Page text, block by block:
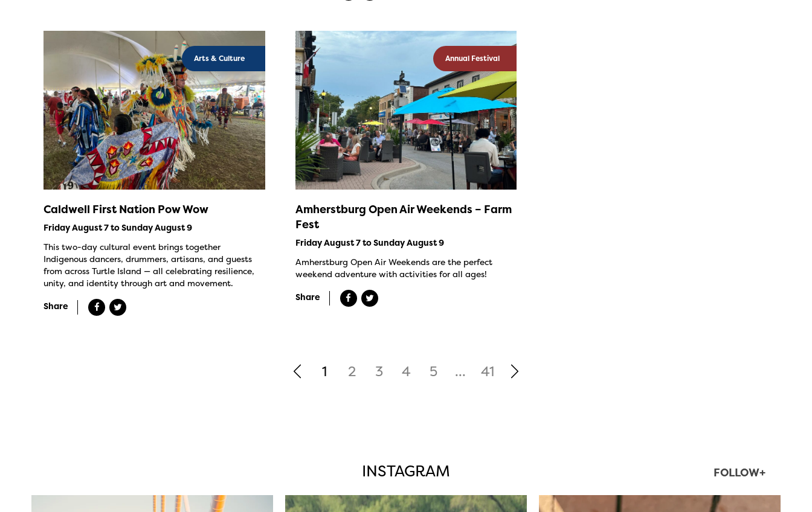
Arts & Culture
Caldwell First Nation Pow Wow
Friday August 7 to Sunday August 9
This two-day cultural event brings together
Indigenous dancers, drummers, artisans, and guests
from across Turtle Island — all celebrating resilience,
unity, and identity through art and movement.
Share
Annual Festival
Amherstburg Open Air Weekends – Farm
Fest
Friday August 7 to Sunday August 9
Amherstburg Open Air Weekends are the perfect
weekend adventure with activities for all ages!
Share
1 2 3 4 5 ... 41
INSTAGRAM FOLLOW+
twepi
twepi